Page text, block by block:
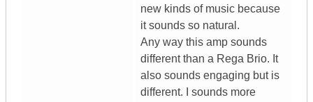
new kinds of music because
it sounds so natural.
Any way this amp sounds
different than a Rega Brio. It
also sounds engaging but is
different. I sounds more